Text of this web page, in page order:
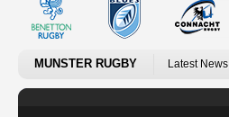
MUNSTER RUGBY Latest News